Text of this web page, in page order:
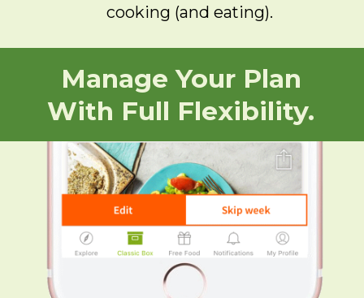
cooking (and eating).
Manage Your Plan
With Full Flexibility.